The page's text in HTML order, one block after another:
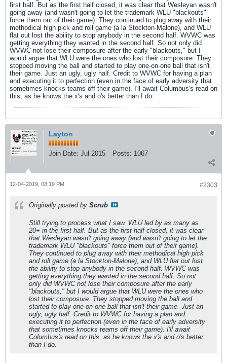
first half. But as the first half closed, it was clear that Wesleyan wasn't
going away (and wasn't going to let the trademark WLU "blackouts"
force them out of their game). They continued to plug away with their
methodical high pick and roll game (a la Stockton-Malone), and WLU
flat out lost the ability to stop anybody in the second half. WVWC was
getting everything they wanted in the second half. So not only did
WVWC not lose their composure after the early "blackouts," but I
would argue that WLU were the ones who lost their composure. They
stopped moving the ball and started to play one-on-one ball that isn't
their game. Just an ugly, ugly half. Credit to WVWC for having a plan
and executing it to perfection (even in the face of early adversity that
sometimes knocks teams off their game). I'll await Columbus's read on
this, as he knows the x's and o's better than I do.
Layton
Join Date: Jul 2015 Posts: 1067
#2303
12-04-2019, 08:19 PM
Originally posted by Scrub
Still trying to process what I saw. WLU led by as many as
20+ in the first half. But as the first half closed, it was clear
that Wesleyan wasn't going away (and wasn't going to let the
trademark WLU "blackouts" force them out of their game).
They continued to plug away with their methodical high pick
and roll game (a la Stockton-Malone), and WLU flat out lost
the ability to stop anybody in the second half. WVWC was
getting everything they wanted in the second half. So not
only did WVWC not lose their composure after the early
"blackouts," but I would argue that WLU were the ones who
lost their composure. They stopped moving the ball and
started to play one-on-one ball that isn't their game. Just an
ugly, ugly half. Credit to WVWC for having a plan and
executing it to perfection (even in the face of early adversity
that sometimes knocks teams off their game). I'll await
Columbus's read on this, as he knows the x's and o's better
than I do.